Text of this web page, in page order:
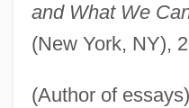
and What We
(New York, NY),
(Author of essays)